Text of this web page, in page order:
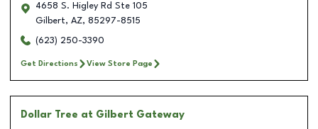
4658 S. Higley Rd Ste 105
Gilbert, AZ, 85297-8515
(623) 250-3390
Get Directions View Store Page
Dollar Tree at Gilbert Gateway